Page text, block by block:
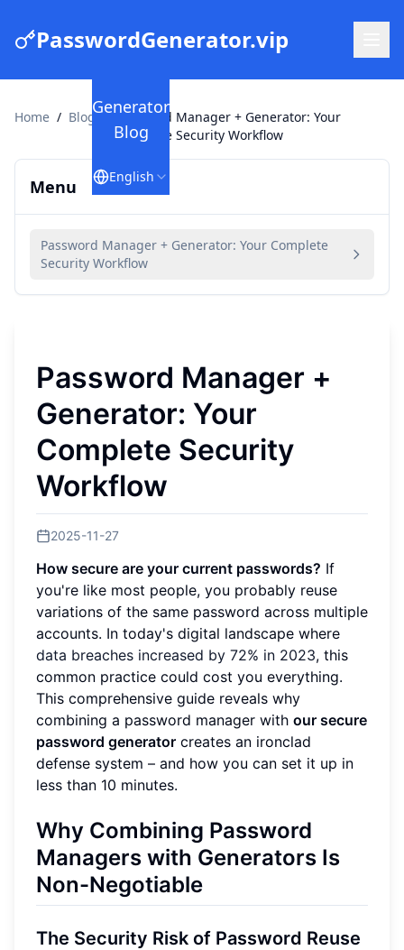
PasswordGenerator.vip
Generator
Blog
English
Home / Blog / Password Manager + Generator: Your
Complete Security Workflow
Menu
Password Manager + Generator: Your Complete
Security Workflow
Password Manager +
Generator: Your
Complete Security
Workflow
2025-11-27
How secure are your current passwords? If
you're like most people, you probably reuse
variations of the same password across multiple
accounts. In today's digital landscape where
data breaches increased by 72% in 2023, this
common practice could cost you everything.
This comprehensive guide reveals why
combining a password manager with our secure
password generator creates an ironclad
defense system – and how you can set it up in
less than 10 minutes.
Why Combining Password
Managers with Generators Is
Non-Negotiable
The Security Risk of Password Reuse